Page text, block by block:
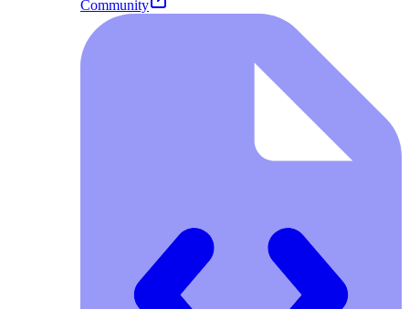
Community